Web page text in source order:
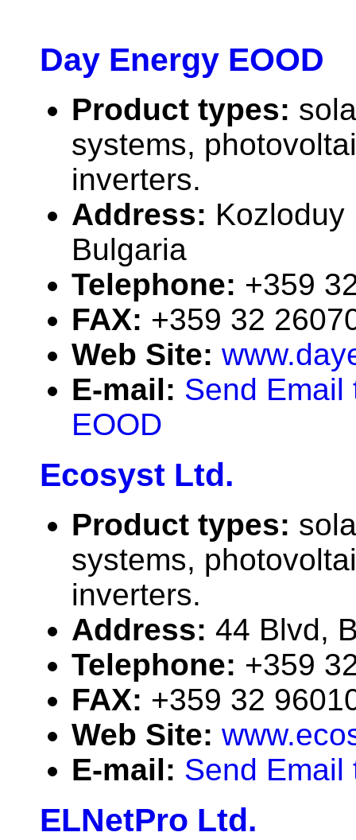
Day Energy EOOD
Product types:
systems,
inverters.
Address: Kozloduy
Bulgaria
Telephone: +359
FAX: +359 32
Web Site:
E-mail: Send Email
EOOD
Ecosyst Ltd.
Product types:
systems,
inverters.
Address: 44 Blvd,
Telephone: +359
FAX: +359 32
Web Site:
E-mail: Send Email
ELNetPro Ltd.